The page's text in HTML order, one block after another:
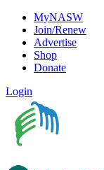
MyNASW
Join/Renew
Advertise
Shop
Donate
Login